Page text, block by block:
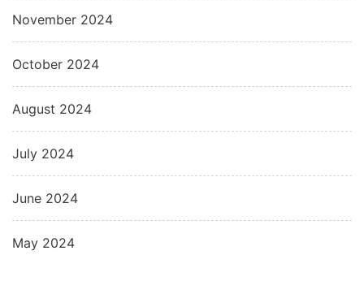
November 2024
October 2024
August 2024
July 2024
June 2024
May 2024